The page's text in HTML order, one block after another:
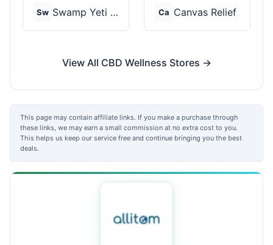
Sw Swamp Yeti Products Ca Canvas Relief
View All CBD Wellness Stores →
This page may contain affiliate links. If you make a purchase through
these links, we may earn a small commission at no extra cost to you.
This helps us keep our service free and continue bringing you the best
deals.